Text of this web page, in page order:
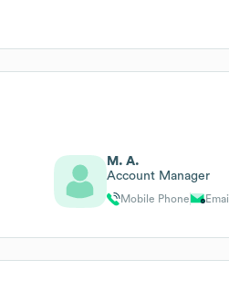
M. A.
Account Manager
Mobile Phone Email